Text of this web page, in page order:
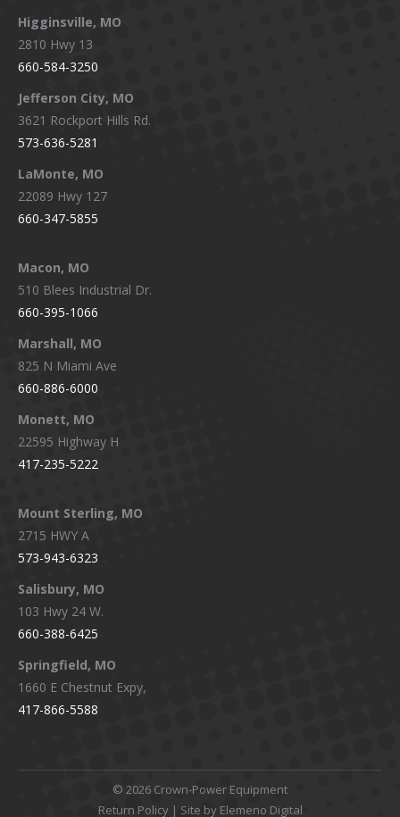
Higginsville, MO
2810 Hwy 13
660-584-3250
Jefferson City, MO
3621 Rockport Hills Rd.
573-636-5281
LaMonte, MO
22089 Hwy 127
660-347-5855
Macon, MO
510 Blees Industrial Dr.
660-395-1066
Marshall, MO
825 N Miami Ave
660-886-6000
Monett, MO
22595 Highway H
417-235-5222
Mount Sterling, MO
2715 HWY A
573-943-6323
Salisbury, MO
103 Hwy 24 W.
660-388-6425
Springfield, MO
1660 E Chestnut Expy,
417-866-5588
© 2026 Crown-Power Equipment
Return Policy| Site by Elemeno Digital